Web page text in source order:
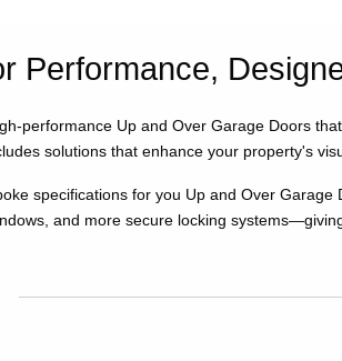
Performance,
performance Up and Over Garage Doors
solutions that enhance your property's
specifications for you Up and Over
and more secure locking